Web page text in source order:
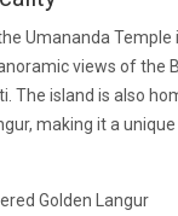
Umananda Temple
views of the
The island is also
making it a
Golden Langur